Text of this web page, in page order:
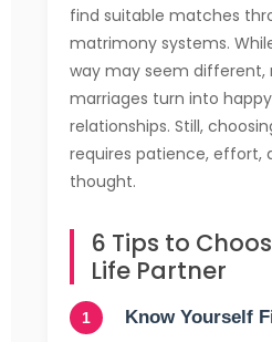
find suitable matches
matrimony systems.
way may seem different,
marriages turn into
relationships. Still,
requires patience, effort,
thought.
6 Tips to
Life Partner
Know Yourself